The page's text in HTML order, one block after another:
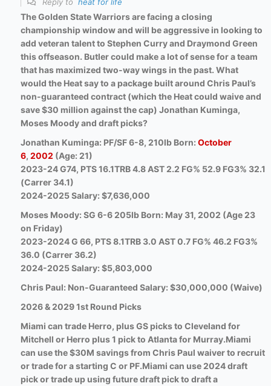
The Golden State Warriors are facing a closing
championship window and will be aggressive in looking to
add veteran talent to Stephen Curry and Draymond Green
this offseason. Butler could make a lot of sense for a team
that has maximized two-way wings in the past. What
would the Heat say to a package built around Chris Paul’s
non-guaranteed contract (which the Heat could waive and
save $30 million against the cap) Jonathan Kuminga,
Moses Moody and draft picks?
Jonathan Kuminga: PF/SF 6-8, 210lb Born: October
6, 2002 (Age: 21)
2023-24 G74, PTS 16.1TRB 4.8 AST 2.2 FG% 52.9 FG3% 32.1
(Carrer 34.1)
2024-2025 Salary: $7,636,000
Moses Moody: SG 6-6 205lb Born: May 31, 2002 (Age 23
on Friday)
2023-2024 G 66, PTS 8.1TRB 3.0 AST 0.7 FG% 46.2 FG3%
36.0 (Carrer 36.2)
2024-2025 Salary: $5,803,000
Chris Paul: Non-Guaranteed Salary: $30,000,000 (Waive)
2026 & 2029 1st Round Picks
Miami can trade Herro, plus GS picks to Cleveland for
Mitchell or Herro plus 1 pick to Atlanta for Murray.Miami
can use the $30M savings from Chris Paul waiver to recruit
or trade for a starting C or PF.Miami can use 2024 draft
pick or trade up using future draft pick to draft a